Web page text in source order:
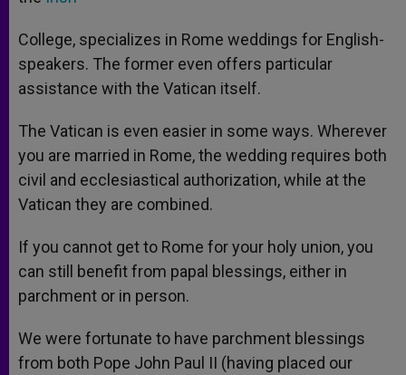
College, specializes in Rome weddings for English-
speakers. The former even offers particular
assistance with the Vatican itself.
The Vatican is even easier in some ways. Wherever
you are married in Rome, the wedding requires both
civil and ecclesiastical authorization, while at the
Vatican they are combined.
If you cannot get to Rome for your holy union, you
can still benefit from papal blessings, either in
parchment or in person.
We were fortunate to have parchment blessings
from both Pope John Paul II (having placed our